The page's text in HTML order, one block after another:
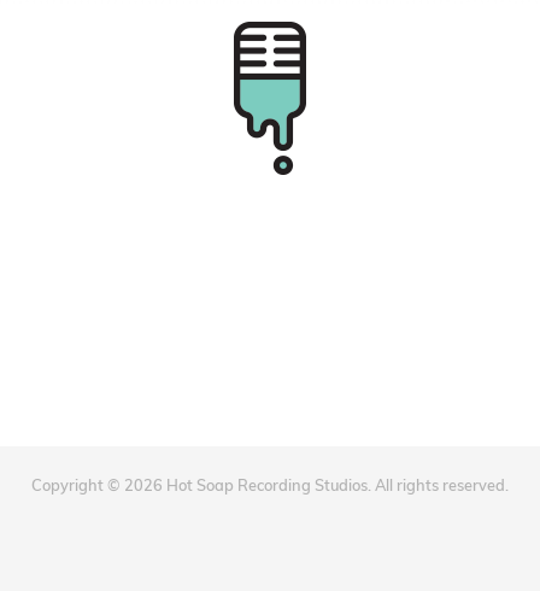
Copyright © 2026 Hot Soap Recording Studios. All rights reserved.